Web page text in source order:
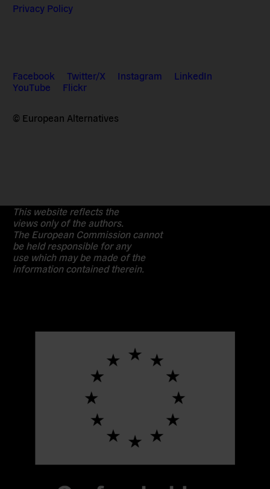
Privacy Policy
Facebook Twitter/X Instagram
LinkedIn
YouTube
Flickr
© European Alternatives
This website reflects the
views only of the authors.
The European Commission cannot
be held responsible for any
use which may be made of the
information contained therein.